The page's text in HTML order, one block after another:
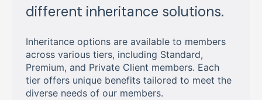
different inheritance solutions.
Inheritance options are available to members
across various tiers, including Standard,
Premium, and Private Client members. Each
tier offers unique benefits tailored to meet the
diverse needs of our members.